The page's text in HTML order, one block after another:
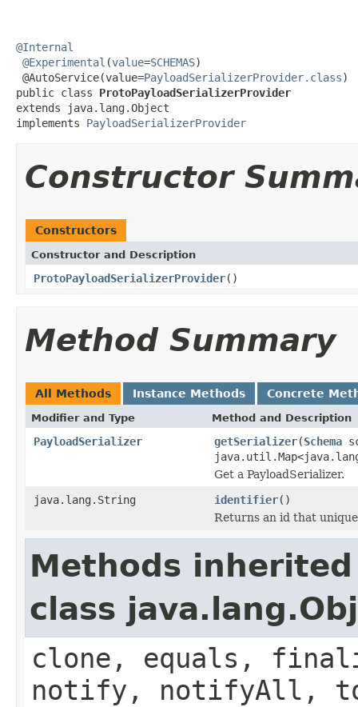
@Internal
@Experimental (value=SCHEMAS)
@AutoService(value=PayloadSerializerProvider.class)
public class ProtoPayloadSerializerProvider
extends java.lang.Object
implements PayloadSerializerProvider
Constructor
Constructors
Constructor and Description
ProtoPayloadSerializerProvider()
Method Summary
All Methods Instance Methods Concrete
Modifier and Type Method and Description
PayloadSerializer getSerializer(Schema
Get a PayloadSerializer.
java.lang.String
identifier()
Returns an id that
Methods
class
clone, equals,
notify, notifyAll,